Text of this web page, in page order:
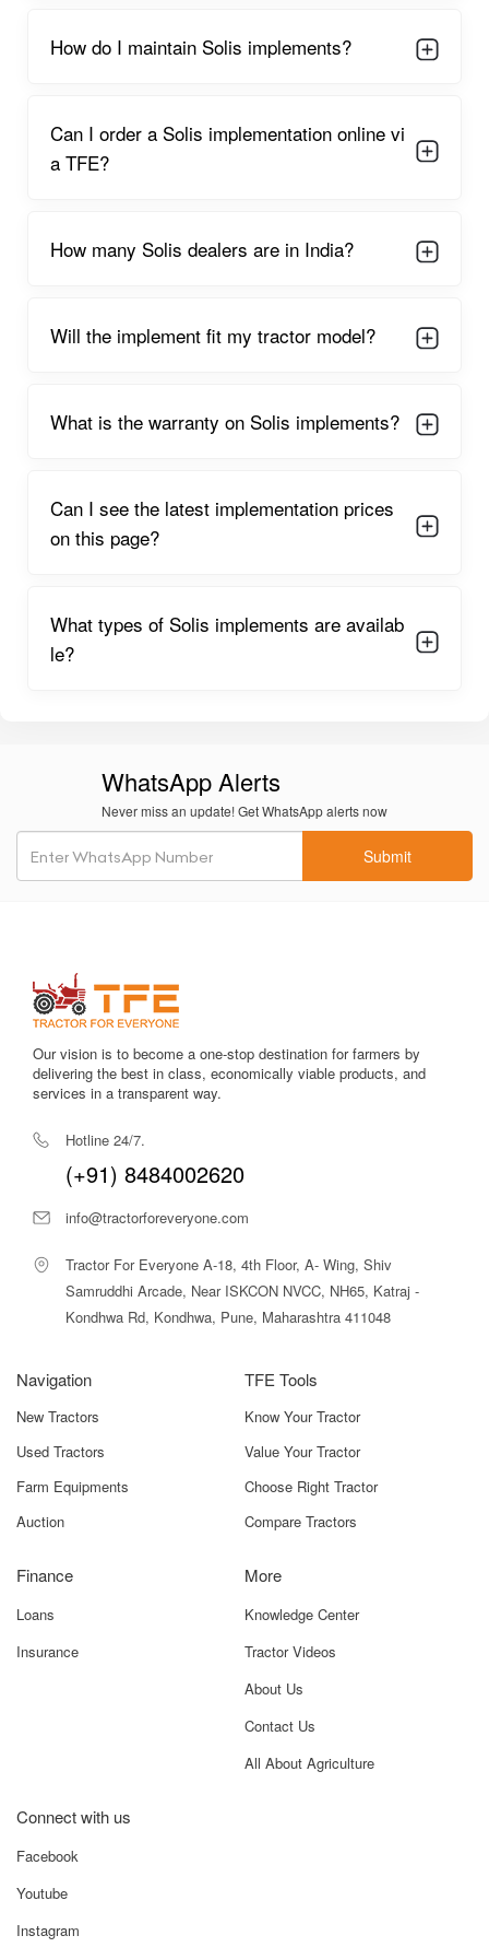
are verified), and get clear pricing and support details all in
one place.
How do I maintain Solis implements?
Can I order a Solis implementation online vi
a TFE?
How many Solis dealers are in India?
Will the implement fit my tractor model?
What is the warranty on Solis implements?
Can I see the latest implementation prices
on this page?
What types of Solis implements are availab
le?
WhatsApp Alerts
Never miss an update! Get WhatsApp alerts now
Submit
Our vision is to become a one-stop destination for farmers by
delivering the best in class, economically viable products, and
services in a transparent way.
Hotline 24/7.
(+91) 8484002620
info@tractorforeveryone.com
Tractor For Everyone A-18, 4th Floor, A- Wing, Shiv
Samruddhi Arcade, Near ISKCON NVCC, NH65, Katraj -
Kondhwa Rd, Kondhwa, Pune, Maharashtra 411048
Navigation
New Tractors
Used Tractors
Farm Equipments
Auction
TFE Tools
Know Your Tractor
Value Your Tractor
Choose Right Tractor
Compare Tractors
Finance
Loans
Insurance
More
Knowledge Center
Tractor Videos
About Us
Contact Us
All About Agriculture
Connect with us
Facebook
Youtube
Instagram